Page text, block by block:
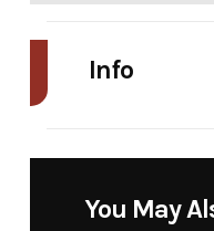
Info
/
You May